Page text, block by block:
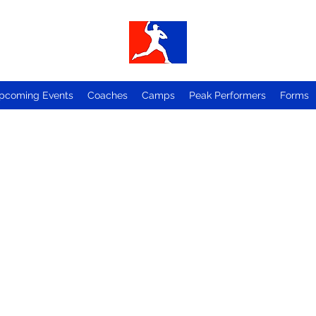
Events Coaches Camps Peak Performers Forms